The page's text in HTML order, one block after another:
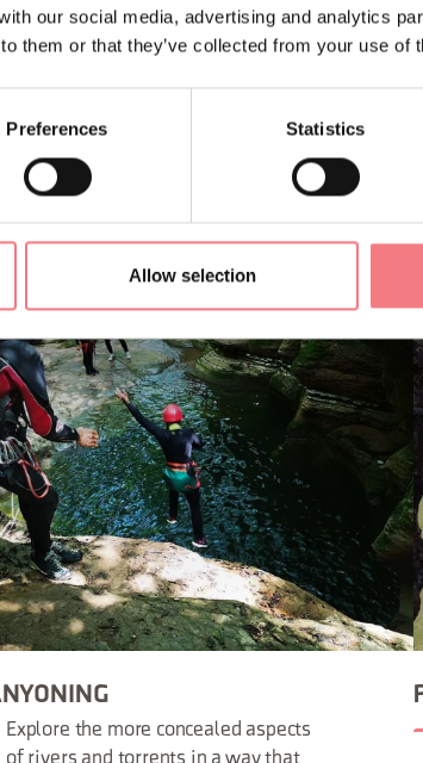
our social media, advertising and analytics
them or that they’ve collected from your use of
Preferences Statistics
Allow selection
Explore the more concealed aspects